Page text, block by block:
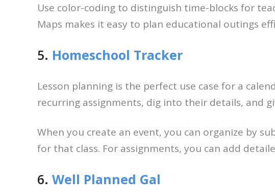
Use color-coding to distinguish time-blocks for
Maps makes it easy to plan educational outings
5. Homeschool Tracker
Lesson planning is the perfect use case for a
recurring assignments, dig into their details, and
When you create an event, you can organize by
for that class. For assignments, you can add
6. Well Planned Gal